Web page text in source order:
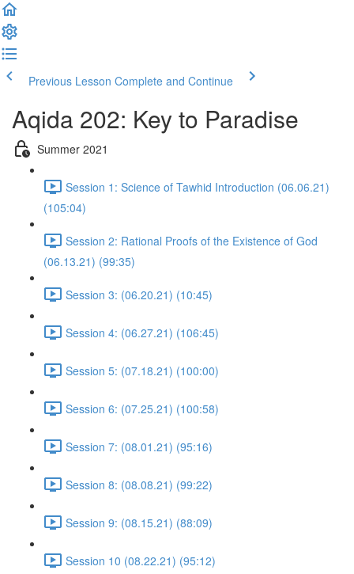
Previous Lesson Complete and Continue
Aqida 202: Key to Paradise
Summer 2021
Session 1: Science of Tawhid Introduction (06.06.21)
(105:04)
Session 2: Rational Proofs of the Existence of God
(06.13.21) (99:35)
Session 3: (06.20.21) (10:45)
Session 4: (06.27.21) (106:45)
Session 5: (07.18.21) (100:00)
Session 6: (07.25.21) (100:58)
Session 7: (08.01.21) (95:16)
Session 8: (08.08.21) (99:22)
Session 9: (08.15.21) (88:09)
Session 10 (08.22.21) (95:12)